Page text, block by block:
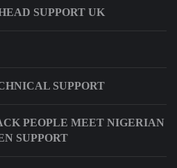
SUPPORT UK
SUPPORT
PEOPLE MEET NIGERIAN
SUPPORT